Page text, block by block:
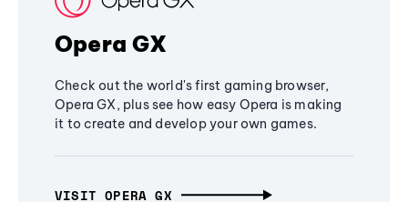
Opera GX
Check out the world's first gaming browser,
Opera GX, plus see how easy Opera is making
it to create and develop your own games.
VISIT OPERA GX